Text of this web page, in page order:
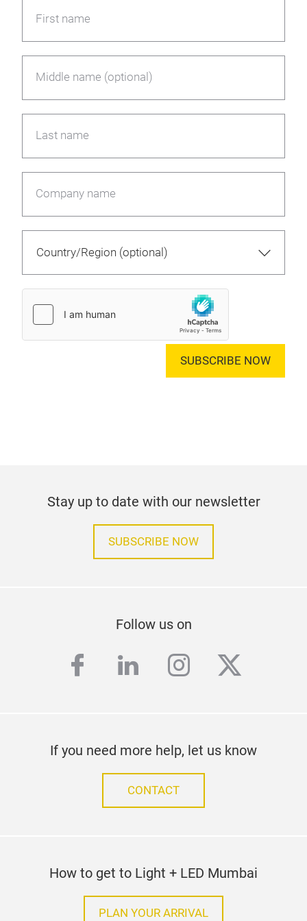
First name
Middle name (optional)
Last name
Company name
SUBSCRIBE NOW
Stay up to date with our newsletter
SUBSCRIBE NOW
Follow us on
facebook
linkedininstagram
twitter
If you need more help, let us know
CONTACT
How to get to Light + LED Mumbai
PLAN YOUR ARRIVAL